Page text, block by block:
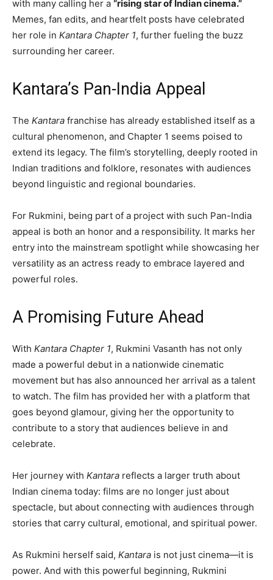
with many calling her a “rising star of Indian cinema.”
Memes, fan edits, and heartfelt posts have celebrated
her role in Kantara Chapter 1, further fueling the buzz
surrounding her career.
Kantara’s Pan-India Appeal
The Kantara franchise has already established itself as a
cultural phenomenon, and Chapter 1 seems poised to
extend its legacy. The film’s storytelling, deeply rooted in
Indian traditions and folklore, resonates with audiences
beyond linguistic and regional boundaries.
For Rukmini, being part of a project with such Pan-India
appeal is both an honor and a responsibility. It marks her
entry into the mainstream spotlight while showcasing her
versatility as an actress ready to embrace layered and
powerful roles.
A Promising Future Ahead
With Kantara Chapter 1, Rukmini Vasanth has not only
made a powerful debut in a nationwide cinematic
movement but has also announced her arrival as a talent
to watch. The film has provided her with a platform that
goes beyond glamour, giving her the opportunity to
contribute to a story that audiences believe in and
celebrate.
Her journey with Kantara reflects a larger truth about
Indian cinema today: films are no longer just about
spectacle, but about connecting with audiences through
stories that carry cultural, emotional, and spiritual power.
As Rukmini herself said, Kantara is not just cinema—it is
power. And with this powerful beginning, Rukmini